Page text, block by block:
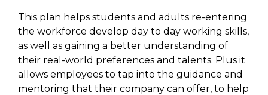
This plan helps students and adults re-entering
the workforce develop day to day working skills,
as well as gaining a better understanding of
their real-world preferences and talents. Plus it
allows employees to tap into the guidance and
mentoring that their company can offer, to help